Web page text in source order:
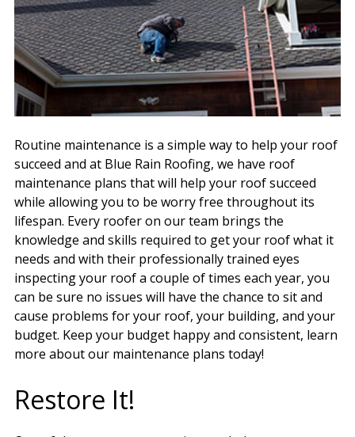
Routine maintenance is a simple way to help your roof
succeed and at Blue Rain Roofing, we have roof
maintenance plans that will help your roof succeed
while allowing you to be worry free throughout its
lifespan. Every roofer on our team brings the
knowledge and skills required to get your roof what it
needs and with their professionally trained eyes
inspecting your roof a couple of times each year, you
can be sure no issues will have the chance to sit and
cause problems for your roof, your building, and your
budget. Keep your budget happy and consistent, learn
more about our maintenance plans today!
Restore It!